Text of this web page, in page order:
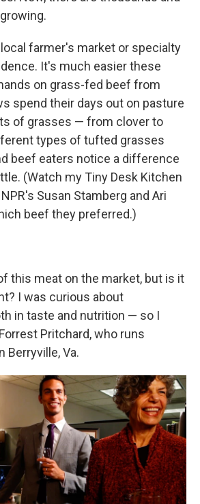
farmer's market or specialty
It's much easier these
on grass-fed beef from
spend their days out on pasture
of grasses — from clover to
types of tufted grasses
beef eaters notice a difference
(Watch my Tiny Desk Kitchen
Susan Stamberg and Ari
beef they preferred.)
this meat on the market, but is it
I was curious about
in taste and nutrition — so I
Pritchard, who runs
Berryville, Va.